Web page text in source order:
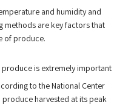
and humidity and
methods are key factors that
of produce.
is extremely important
to the National Center
harvested at its peak